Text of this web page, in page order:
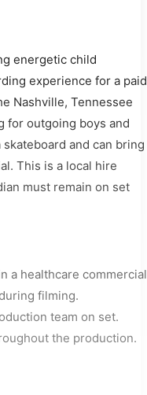
energetic child
experience for a paid
Nashville, Tennessee
for outgoing boys and
and can bring
This is a local hire
must remain on set
a healthcare
filming.
team on set.
the production.